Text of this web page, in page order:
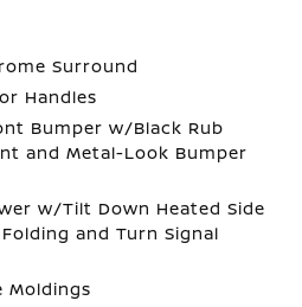
Surround
Handles
Bumper w/Black Rub
and Metal-Look Bumper
w/Tilt Down Heated Side
and Turn Signal
Moldings